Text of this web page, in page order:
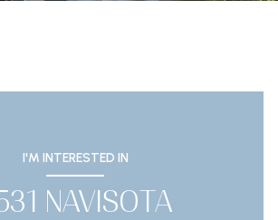
I'M INTERESTED IN
NAVISOTA